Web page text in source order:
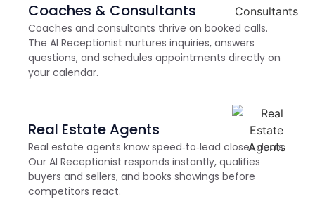
Coaches & Consultants
Coaches and consultants thrive on booked calls.
The AI Receptionist nurtures inquiries, answers
questions, and schedules appointments directly on
your calendar.
Real Estate Agents
Real estate agents know speed‑to‑lead closes deals.
Our AI Receptionist responds instantly, qualifies
buyers and sellers, and books showings before
competitors react.